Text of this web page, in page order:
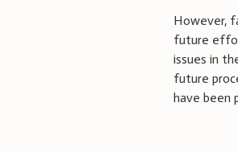
However,
future
issues in
future
have been